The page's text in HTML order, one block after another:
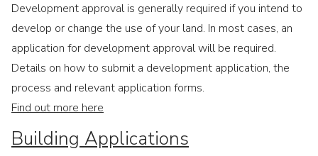
Development approval is generally required if you intend to
develop or change the use of your land. In most cases, an
application for development approval will be required.
Details on how to submit a development application, the
process and relevant application forms.
Find out more here
Building Applications